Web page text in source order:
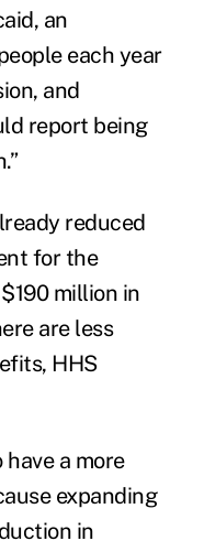
an
each year
and
report being
reduced
for the
million in
are less
HHS
a more
expanding
in